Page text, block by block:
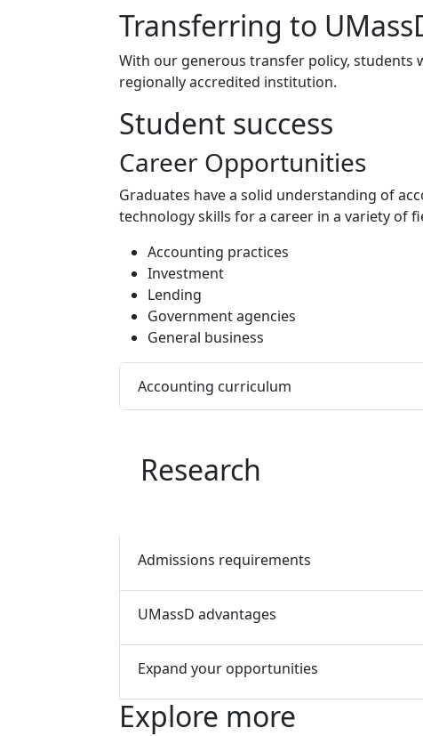
Transferring to
With our generous transfer policy, students
regionally accredited institution.
Student success
Career Opportunities
Graduates have a solid understanding of
technology skills for a career in a variety of
Accounting practices
Investment
Lending
Government agencies
General business
Accounting curriculum
Research
Admissions requirements
UMassD advantages
Expand your opportunities
Explore more